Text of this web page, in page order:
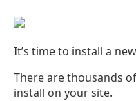
It’s time to install a
There are thousands
install on your site.